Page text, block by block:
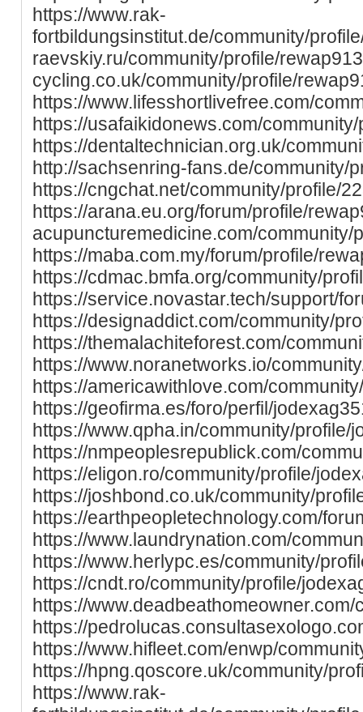
https://www.rak-
fortbildungsinstitut.de/community/
raevskiy.ru/community/profile/
cycling.co.uk/community/profile/
https://www.lifesshortlivefree.com/
https://usafaikidonews.com/
https://dentaltechnician.org.uk/
http://sachsenring-fans.de/community/
https://cngchat.net/community/profile/
https://arana.eu.org/forum/profile/
acupuncturemedicine.com/community/
https://maba.com.my/forum/profile/
https://cdmac.bmfa.org/community/
https://service.novastar.tech/support/
https://designaddict.com/community/
https://themalachiteforest.com/
https://www.noranetworks.io/
https://americawithlove.com/
https://geofirma.es/foro/perfil/
https://www.qpha.in/community/profile/
https://nmpeoplesrepublick.com/
https://eligon.ro/community/profile/
https://joshbond.co.uk/community/
https://earthpeopletechnology.com/
https://www.laundrynation.com/
https://www.herlypc.es/community/
https://cndt.ro/community/profile/
https://
https://
https://www.hifleet.com/enwp/
https://hpng.qoscore.uk/community/
https://www.rak-